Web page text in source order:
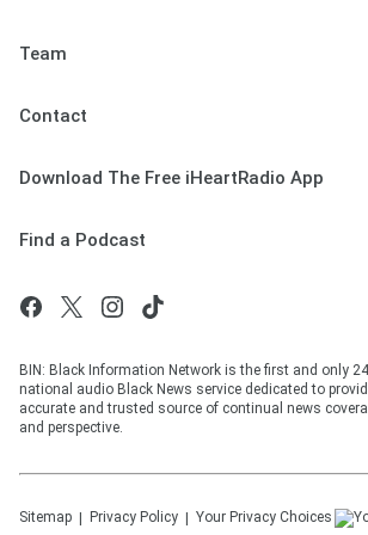
Team
Contact
Download The Free iHeartRadio App
Find a Podcast
BIN: Black Information Network is the first and only
national audio Black News service dedicated to
accurate and trusted source of continual news
and perspective.
Sitemap Privacy Policy Your Privacy Choices